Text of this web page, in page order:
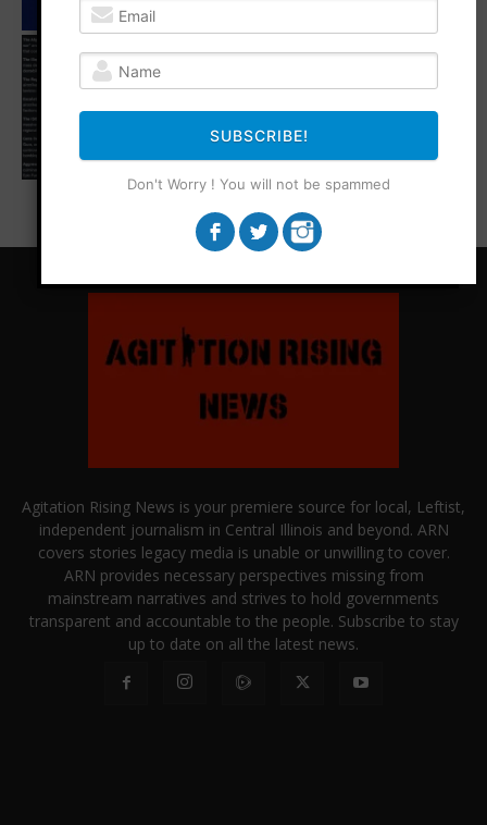
Agitation Rising News is your premiere source for local, Leftist,
independent journalism in Central Illinois and beyond. ARN
covers stories legacy media is unable or unwilling to cover.
ARN provides necessary perspectives missing from
mainstream narratives and strives to hold governments
transparent and accountable to the people. Subscribe to stay
up to date on all the latest news.
SUBSCRIBE!
Don't Worry ! You will not be spammed